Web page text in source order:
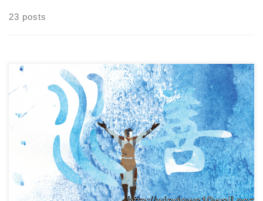
23 posts